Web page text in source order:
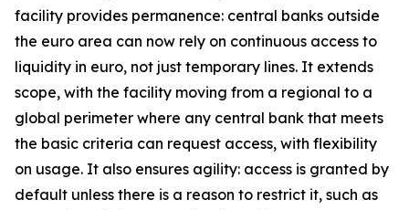
facility provides permanence: central banks outside
the euro area can now rely on continuous access to
liquidity in euro, not just temporary lines. It extends
scope, with the facility moving from a regional to a
global perimeter where any central bank that meets
the basic criteria can request access, with flexibility
on usage. It also ensures agility: access is granted by
default unless there is a reason to restrict it, such as